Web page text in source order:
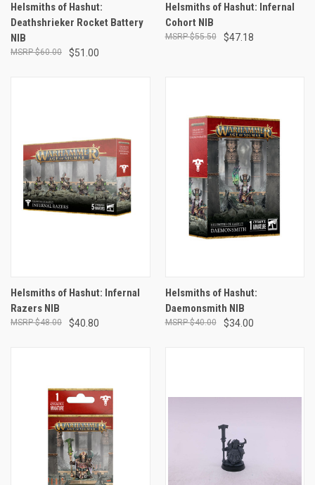
Helsmiths of Hashut:
Deathshrieker Rocket Battery
NIB
$51.00
$60.00
Helsmiths of Hashut: Infernal
Cohort NIB
$47.18
$55.50
Helsmiths of Hashut: Infernal
Razers NIB
$40.80
$48.00
Helsmiths of Hashut:
Daemonsmith NIB
$34.00
$40.00